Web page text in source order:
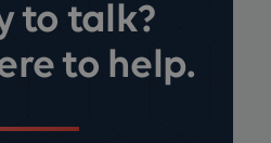
to talk?
to help.